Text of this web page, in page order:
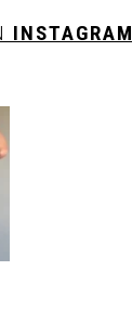
INSTAGRAM